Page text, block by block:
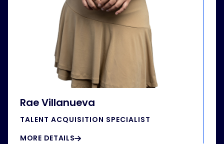
Rae Villanueva
TALENT ACQUISITION SPECIALIST
MORE DETAILS